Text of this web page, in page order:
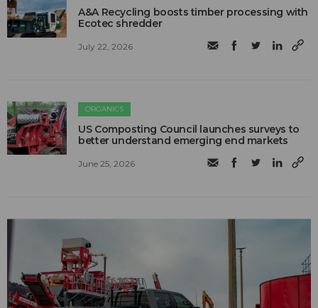
A&A Recycling boosts timber processing with
Ecotec shredder
July 22, 2026
ORGANICS
US Composting Council launches surveys to
better understand emerging end markets
June 25, 2026